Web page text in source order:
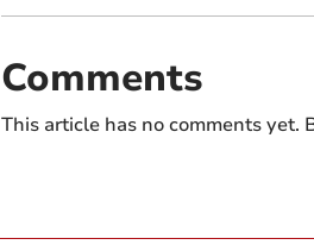
Comments
This article has no comments yet.